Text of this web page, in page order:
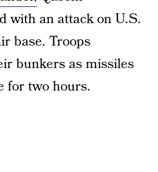
with an attack on U.S.
base. Troops
bunkers as missiles
for two hours.